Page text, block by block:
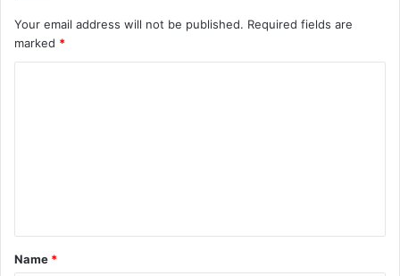
Your email address will not be published. Required fields are
marked *
t
*
Name *